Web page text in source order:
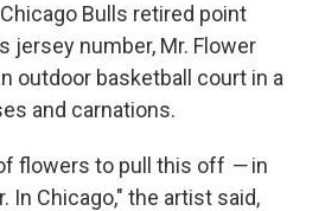
Bulls retired point
jersey number, Mr. Flower
outdoor basketball court in a
and carnations.
flowers to pull this off —in
In Chicago," the artist said,